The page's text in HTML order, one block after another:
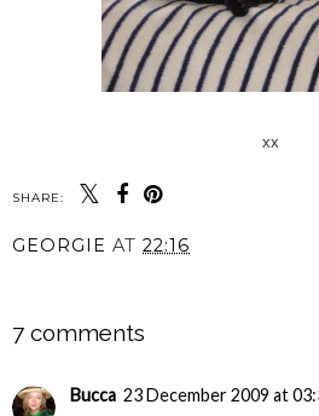
xx
SHARE:
GEORGIE AT 22:16
7 comments
Bucca 23 December 2009 at